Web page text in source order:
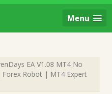
Menu
EA V1.08 MT4 No
Robot | MT4 Expert